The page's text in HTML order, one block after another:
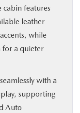
cabin features
leather
while
for a quieter
with a
supporting
Auto